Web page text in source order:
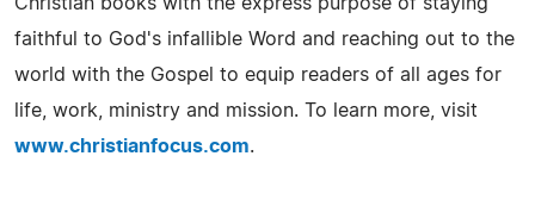
faithful to God's infallible Word and reaching out to the
world with the Gospel to equip readers of all ages for
life, work, ministry and mission. To learn more, visit
www.christianfocus.com.